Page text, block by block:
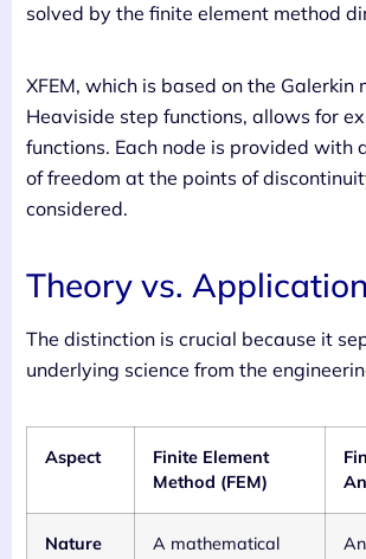
solved by the finite element method
XFEM, which is based on the Galerkin
Heaviside step functions, allows for
functions. Each node is provided with
of freedom at the points of
considered.
Theory vs. Application
The distinction is crucial because it
underlying science from the
Aspect
Finite Element
Method (FEM)
Nature
A mathematical